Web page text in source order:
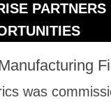
PARTNERS
was